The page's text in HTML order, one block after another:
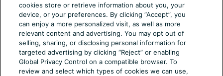
View all
About UsTerms of UsePrivacy Notice
Consumer Health NoticeYour Privacy Choices
Cookie SettingsCommunity Rules Ad Choices
cookies store or retrieve information about you, your
device, or your preferences. By clicking “Accept”, you
can enjoy a more personalized visit, as well as more
relevant content and advertising. You may opt out of
selling, sharing, or disclosing personal information for
targeted advertising by clicking “Reject” or enabling
Global Privacy Control on a compatible browser. To
review and select which types of cookies we can use,